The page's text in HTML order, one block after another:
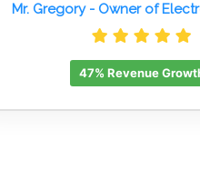
Mr. Gregory- Owner of
47% Revenue